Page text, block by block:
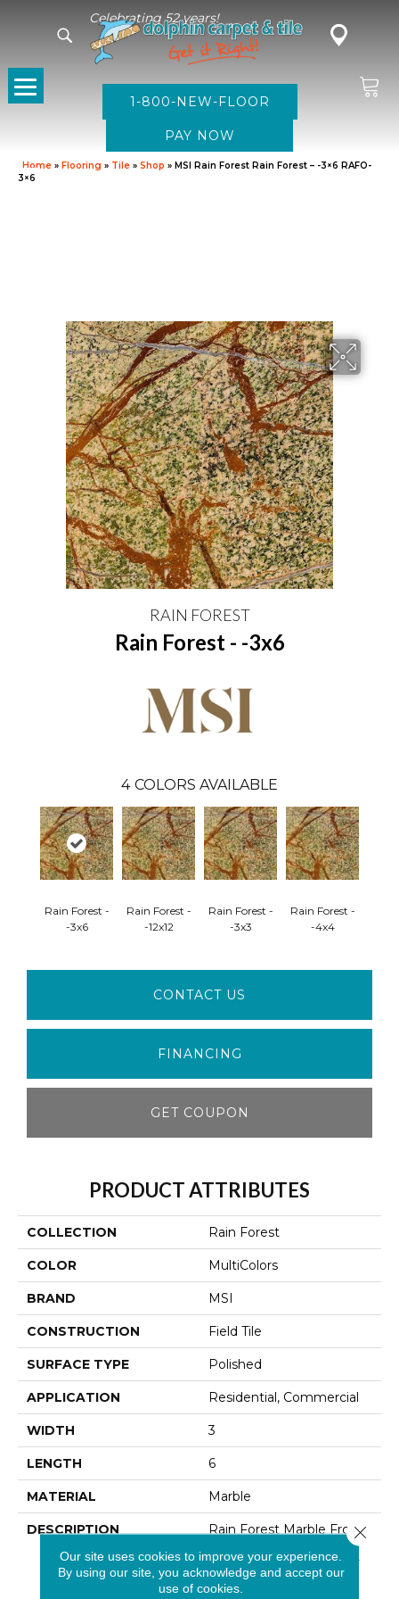
Celebrating 52 years!
1-800-NEW-FLOOR
Home » Flooring » Tile » Shop » MSI Rain Forest Rain Forest – -3×6 RAFO-
3×6
RAIN FOREST
Rain Forest - -3x6
4 COLORS AVAILABLE
Rain Forest -
-3x6
Rain Forest -
-12x12
Rain Forest -
-3x3
Rain Forest -
-4x4
CONTACT US
FINANCING
GET COUPON
PRODUCT ATTRIBUTES
COLLECTION Rain Forest
COLOR MultiColors
BRAND MSI
CONSTRUCTION Field Tile
SURFACE TYPE Polished
APPLICATION Residential, Commercial
WIDTH 3
LENGTH 6
MATERIAL Marble
DESCRIPTION
Rain Forest Marble From
India Is A Stylish Marble
With Deep Variations Of
Creams, Dark Browns,
Our site uses cookies to improve your experience.
By using our site, you acknowledge and accept our
use of cookies.
Close